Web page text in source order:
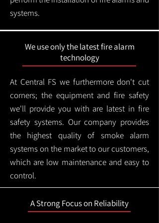
systems.
We use only the latest fire alarm
technology
At Central FS we furthermore don't cut
corners; the equipment and fire safety
we'll provide you with are latest in fire
safety systems. Our company provides
the highest quality of smoke alarm
systems on the market to our customers,
which are low maintenance and easy to
control.
A Strong Focus on Reliability